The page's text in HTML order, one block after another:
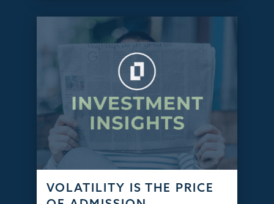
VOLATILITY IS THE PRICE